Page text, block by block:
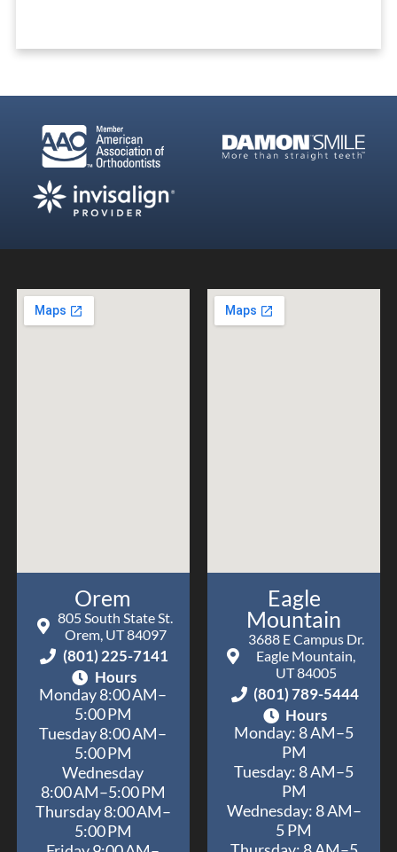
Orem
805 South State St.
Orem, UT 84097
(801) 225-7141
Hours
Monday 8:00 AM–
5:00 PM
Tuesday 8:00 AM–
5:00 PM
Wednesday
8:00 AM–5:00 PM
Thursday 8:00 AM–
5:00 PM
Eagle
Mountain
3688 E Campus Dr.
Eagle Mountain,
UT 84005
(801) 789-5444
Hours
Monday: 8 AM–5
PM
Tuesday: 8 AM–5
PM
Wednesday: 8 AM–
5 PM